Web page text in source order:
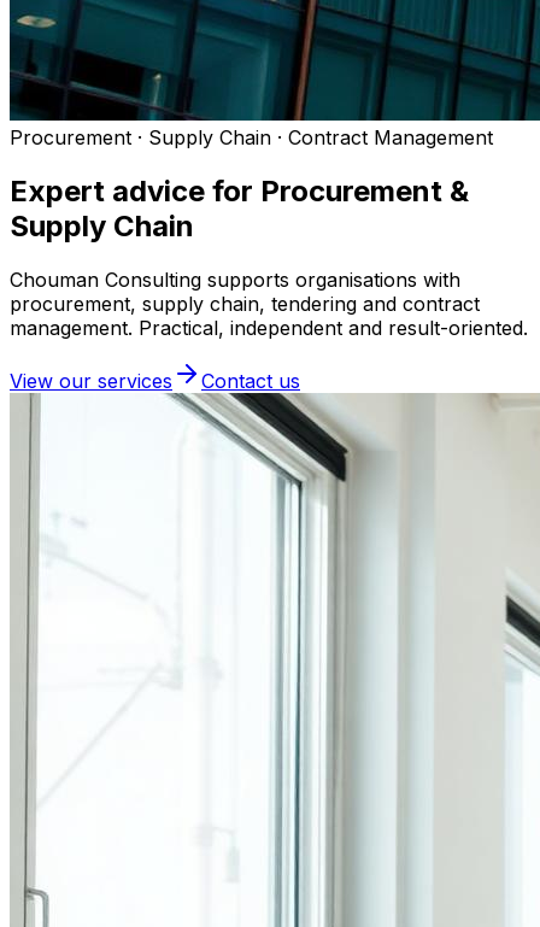
Procurement · Supply Chain · Contract Management
Expert advice for Procurement &
Supply Chain
Chouman Consulting supports organisations with
procurement, supply chain, tendering and contract
management. Practical, independent and result-oriented.
View our services Contact us